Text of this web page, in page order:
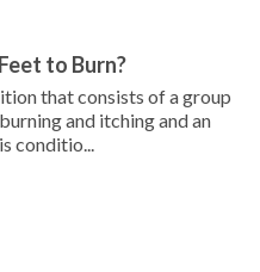
to Burn?
that consists of a group
and itching and an
conditio...